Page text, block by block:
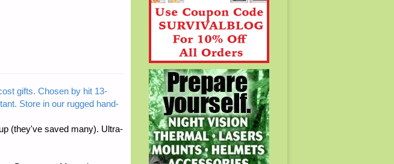
gifts. Chosen by hit 13-
Store in our rugged hand-
(they've saved many). Ultra-